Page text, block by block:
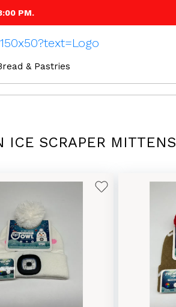
PM.
& Pastries
ICE SCRAPER MITTENS